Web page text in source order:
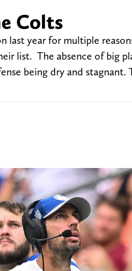
Colts
last year for multiple
list. The absence of big
being dry and stagnant.